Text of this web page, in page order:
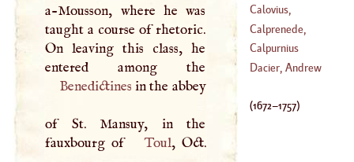
a-Mousson, where he was
taught a course of rhetoric.
On leaving this class, he
Benedictines in the abbey
of St. Mansuy, in the
fauxbourg of
Toul, Oct.
(1510–1571
Alexander De
(1734–1802)
Calovius,
Abraham
(1612–?)
Calprenede,
Walter De Costes
(1612–1663)
Calpurnius
Dacier, Andrew
(1672–1757)